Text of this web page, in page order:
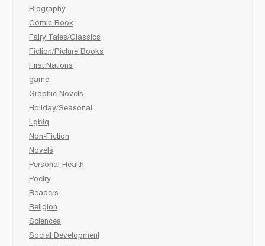
Biography
Comic Book
Fairy Tales/Classics
Fiction/Picture Books
First Nations
game
Graphic Novels
Holiday/Seasonal
Lgbtq
Non-Fiction
Novels
Personal Health
Poetry
Readers
Religion
Sciences
Social Development